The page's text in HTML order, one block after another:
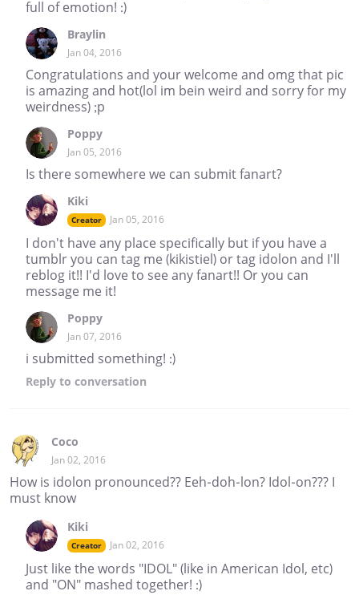
full of emotion! :)
Braylin
Jan 04, 2016
Congratulations and your welcome and omg that pic
is amazing and hot(lol im bein weird and sorry for my
weirdness) ;p
Poppy
Jan 05, 2016
Is there somewhere we can submit fanart?
Kiki
Creator Jan 05, 2016
I don't have any place specifically but if you have a
tumblr you can tag me (kikistiel) or tag idolon and I'll
reblog it!! I'd love to see any fanart!! Or you can
message me it!
Poppy
Jan 07, 2016
i submitted something! :)
Reply to conversation
Coco
Jan 02, 2016
How is idolon pronounced?? Eeh-doh-lon? Idol-on??? I
must know
Kiki
Creator Jan 02, 2016
Just like the words "IDOL" (like in American Idol, etc)
and "ON" mashed together! :)